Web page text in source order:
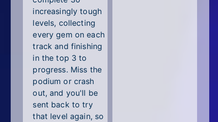
increasingly tough
levels, collecting
every gem on each
track and finishing
in the top 3 to
progress. Miss the
podium or crash
out, and you'll be
sent back to try
that level again, so